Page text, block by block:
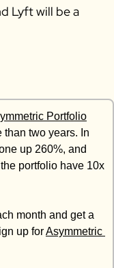
Lyft will be a
Portfolio
than two years. In
up 260%, and
portfolio have 10x
month and get a
up for Asymmetric